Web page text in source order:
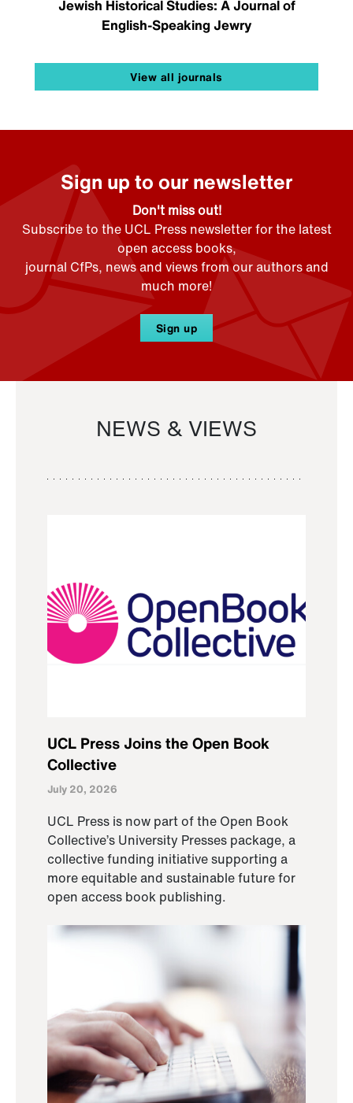
Jewish Historical Studies: A Journal of
English-Speaking Jewry
View all journals
Sign up to our newsletter
Don't miss out!
Subscribe to the UCL Press newsletter for the latest
open access books,
journal CfPs, news and views from our authors and
much more!
Sign up
NEWS & VIEWS
UCL Press Joins the Open Book
Collective
July 20, 2026
UCL Press is now part of the Open Book
Collective’s University Presses package, a
collective funding initiative supporting a
more equitable and sustainable future for
open access book publishing.